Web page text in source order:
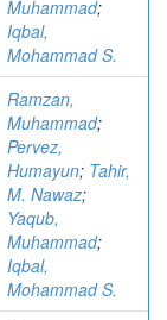
Muhammad;
Iqbal,
Mohammad S.
Ramzan,
Muhammad;
Pervez,
Humayun; Tahir,
M. Nawaz;
Yaqub,
Muhammad;
Iqbal,
Mohammad S.